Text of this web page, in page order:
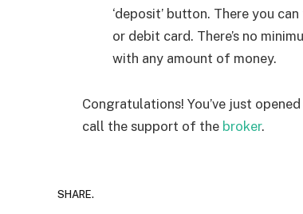
‘deposit’ button. There you
or debit card. There’s no
with any amount of money.
Congratulations! You’ve just
call the support of the broker.
SHARE.